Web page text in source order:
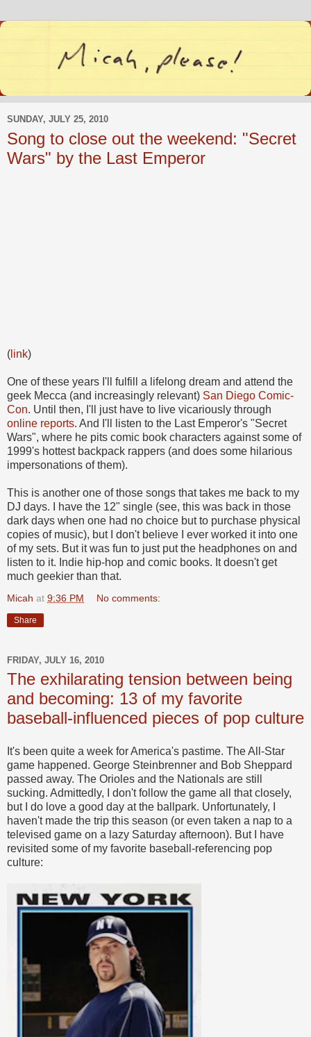
SUNDAY, JULY 25, 2010
Song to close out the weekend: "Secret
Wars" by the Last Emperor
( link)
One of these years I'll fulfill a lifelong dream and attend the
geek Mecca (and increasingly relevant) San Diego Comic-
Con. Until then, I'll just have to live vicariously through
online reports. And I'll listen to the Last Emperor's "Secret
Wars", where he pits comic book characters against some of
1999's hottest backpack rappers (and does some hilarious
impersonations of them).
This is another one of those songs that takes me back to my
DJ days. I have the 12" single (see, this was back in those
dark days when one had no choice but to purchase physical
copies of music), but I don't believe I ever worked it into one
of my sets. But it was fun to just put the headphones on and
listen to it. Indie hip-hop and comic books. It doesn't get
much geekier than that.
Micah at 9:36 PM No comments:
Share
FRIDAY, JULY 16, 2010
The exhilarating tension between being
and becoming: 13 of my favorite
baseball-influenced pieces of pop culture
It's been quite a week for America's pastime. The All-Star
game happened. George Steinbrenner and Bob Sheppard
passed away. The Orioles and the Nationals are still
sucking. Admittedly, I don't follow the game all that closely,
but I do love a good day at the ballpark. Unfortunately, I
haven't made the trip this season (or even taken a nap to a
televised game on a lazy Saturday afternoon). But I have
revisited some of my favorite baseball-referencing pop
culture: